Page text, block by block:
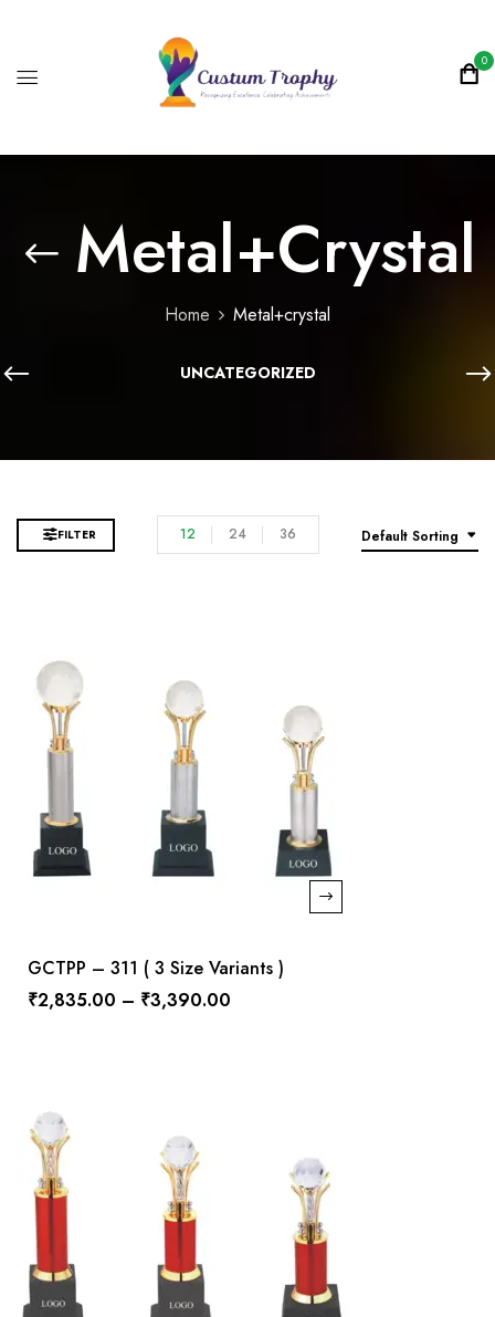
0
Metal+crystal
Home Metal+crystal
UNCATEGORIZED
FILTER Default Sorting
12 24 36
GCTPP – 311 ( 3 Size Variants )
₹2,835.00 – ₹3,390.00